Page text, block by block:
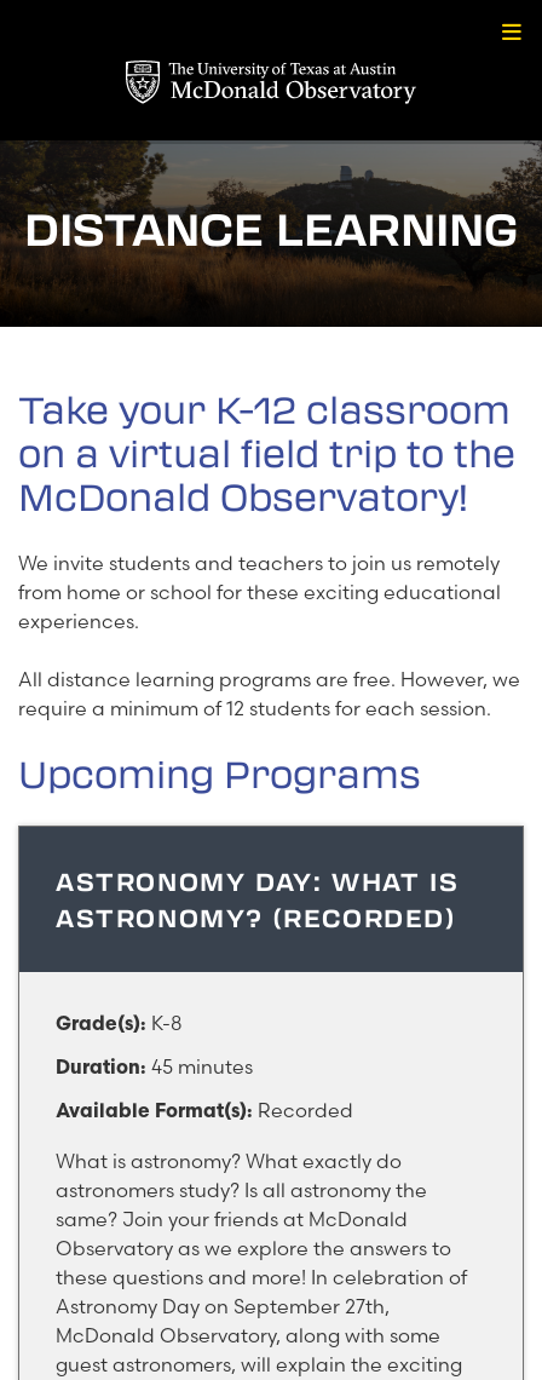
DISTANCE LEARNING
Take your K-12 classroom
on a virtual field trip to the
McDonald Observatory!
We invite students and teachers to join us remotely
from home or school for these exciting educational
experiences.
All distance learning programs are free. However, we
require a minimum of 12 students for each session.
Upcoming Programs
ASTRONOMY DAY: WHAT IS
ASTRONOMY? (RECORDED)
Grade(s): K-8
Duration: 45 minutes
Available Format(s): Recorded
What is astronomy? What exactly do
astronomers study? Is all astronomy the
same? Join your friends at McDonald
Observatory as we explore the answers to
these questions and more! In celebration of
Astronomy Day on September 27th,
McDonald Observatory, along with some
guest astronomers, will explain the exciting